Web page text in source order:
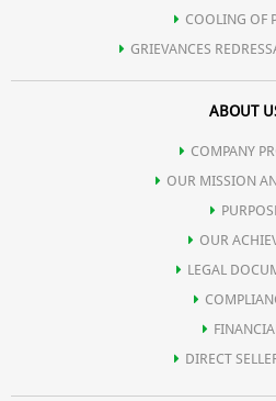
COOLING OF
GRIEVANCES
ABOUT
COMPANY
OUR MISSION
OUR
LEGAL
DIRECT